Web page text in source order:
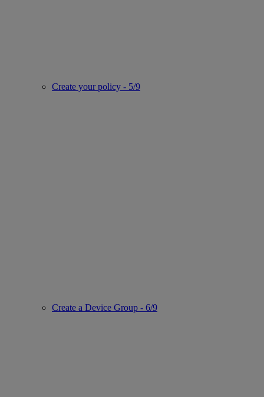
Create your policy - 5/9
Create a Device Group - 6/9